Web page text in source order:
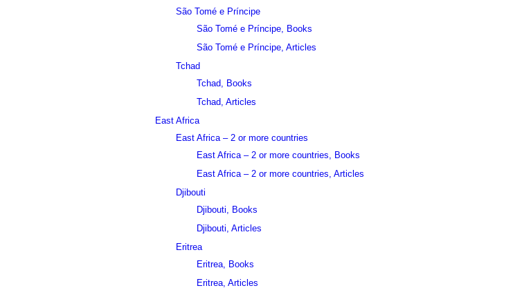
São Tomé e Príncipe
São Tomé e Príncipe, Books
São Tomé e Príncipe, Articles
Tchad
Tchad, Books
Tchad, Articles
East Africa
East Africa – 2 or more countries
East Africa – 2 or more countries, Books
East Africa – 2 or more countries, Articles
Djibouti
Djibouti, Books
Djibouti, Articles
Eritrea
Eritrea, Books
Eritrea, Articles